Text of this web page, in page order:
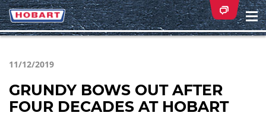
11/12/2019
GRUNDY BOWS OUT AFTER
FOUR DECADES AT HOBART